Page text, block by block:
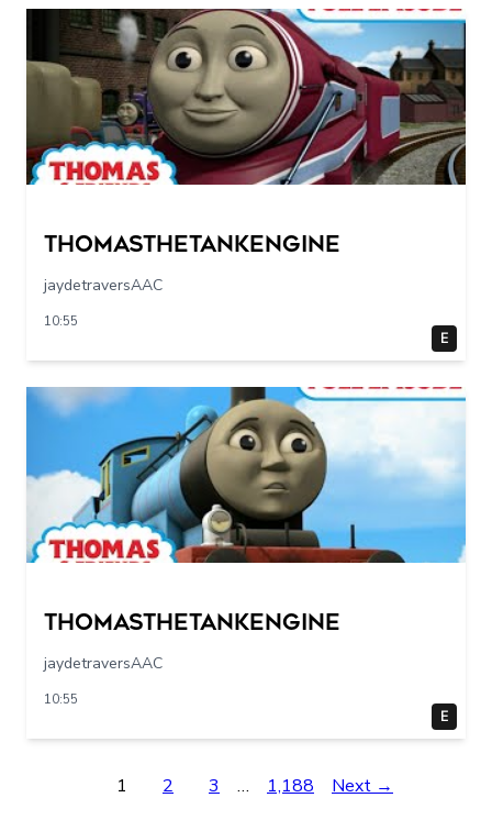
Thomasthetankengine
jaydetraversAAC
10:55
E
Thomasthetankengine
jaydetraversAAC
10:55
E
1 2 3 … 1,188 Next →